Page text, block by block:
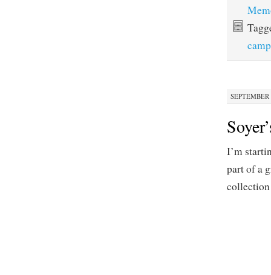
I’m
part of a